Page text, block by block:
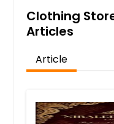
Clothing
Articles
Article